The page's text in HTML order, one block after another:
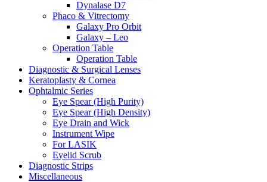
Dynalase D7
Phaco & Vitrectomy
Galaxy Pro Orbit
Galaxy – Leo
Operation Table
Operation Table
Diagnostic & Surgical Lenses
Keratoplasty & Cornea
Ophtalmic Series
Eye Spear (High Purity)
Eye Spear (High Density)
Eye Drain and Wick
Instrument Wipe
For LASIK
Eyelid Scrub
Diagnostic Strips
Miscellaneous